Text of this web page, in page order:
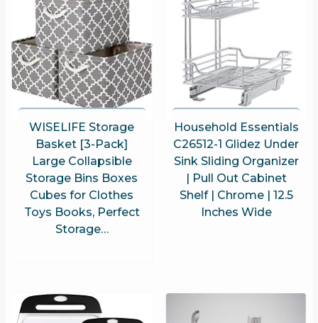
WISELIFE Storage
Basket [3-Pack]
Large Collapsible
Storage Bins Boxes
Cubes for Clothes
Toys Books, Perfect
Storage…
Household Essentials
C26512-1 Glidez Under
Sink Sliding Organizer
| Pull Out Cabinet
Shelf | Chrome | 12.5
Inches Wide